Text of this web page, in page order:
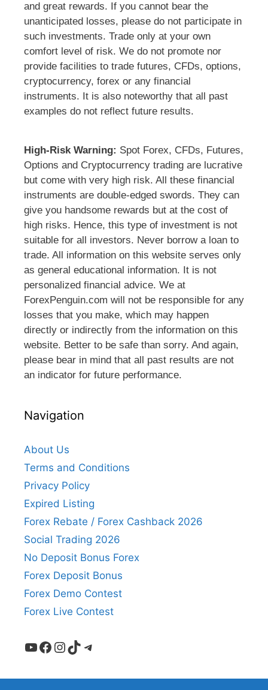
and great rewards. If you cannot bear the
unanticipated losses, please do not participate in
such investments. Trade only at your own
comfort level of risk. We do not promote nor
provide facilities to trade futures, CFDs, options,
cryptocurrency, forex or any financial
instruments. It is also noteworthy that all past
examples do not reflect future results.
High-Risk Warning: Spot Forex, CFDs, Futures,
Options and Cryptocurrency trading are lucrative
but come with very high risk. All these financial
instruments are double-edged swords. They can
give you handsome rewards but at the cost of
high risks. Hence, this type of investment is not
suitable for all investors. Never borrow a loan to
trade. All information on this website serves only
as general educational information. It is not
personalized financial advice. We at
ForexPenguin.com will not be responsible for any
losses that you make, which may happen
directly or indirectly from the information on this
website. Better to be safe than sorry. And again,
please bear in mind that all past results are not
an indicator for future performance.
Navigation
About Us
Terms and Conditions
Privacy Policy
Expired Listing
Forex Rebate / Forex Cashback 2026
Social Trading 2026
No Deposit Bonus Forex
Forex Deposit Bonus
Forex Demo Contest
Forex Live Contest
YouTube
Facebook
Instagram
TikTokTelegram